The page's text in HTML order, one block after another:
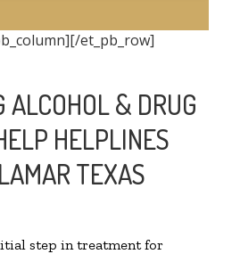
et_pb_row]
ALCOHOL & DRUG
HELPLINES
TEXAS
step in treatment for